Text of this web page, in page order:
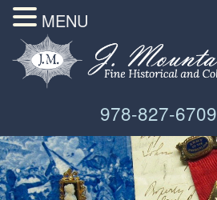
978-827-6709
MENU